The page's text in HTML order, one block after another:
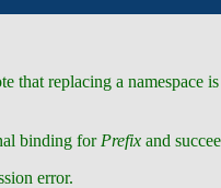
that replacing a
binding for Prefix and
error.